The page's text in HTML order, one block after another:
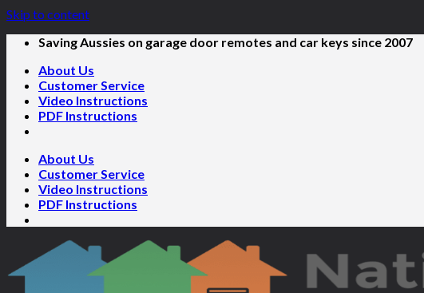
Skip to content
Saving Aussies on garage door remotes and car keys since 2007
About Us
Customer Service
Video Instructions
PDF Instructions
About Us
Customer Service
Video Instructions
PDF Instructions